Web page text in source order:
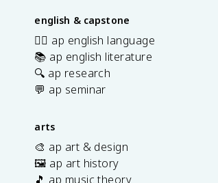
english & capstone
✍🏽 ap english language
📚 ap english literature
🔍 ap research
💬 ap seminar
arts
🎨 ap art & design
🖼️ ap art history
🎵 ap music theory